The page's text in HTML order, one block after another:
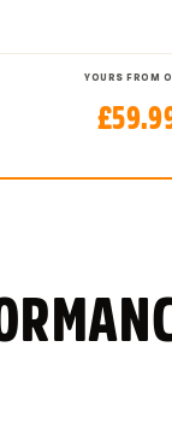
YOURS FROM